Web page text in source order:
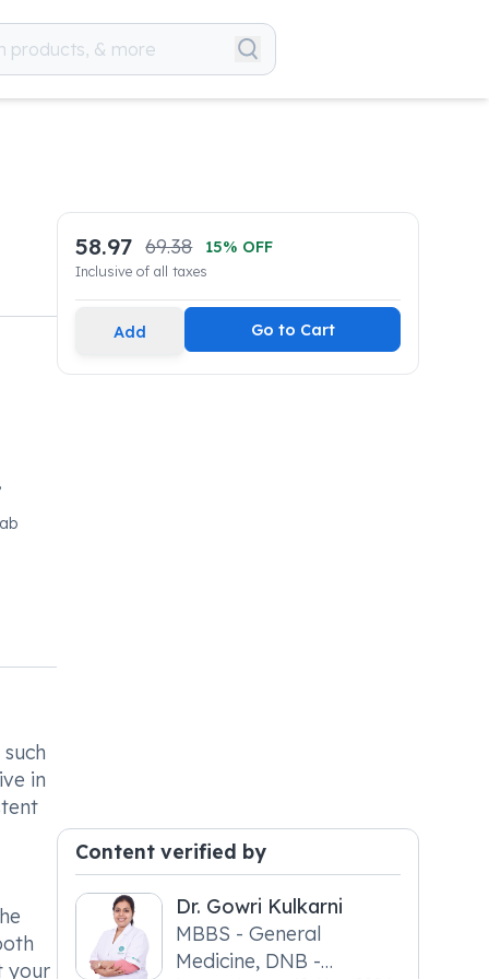
in
your
58.97 69.38 15% OFF
Inclusive of all taxes
Add Go to Cart
Content verified by
Dr. Gowri Kulkarni
MBBS - General
Medicine, DNB -